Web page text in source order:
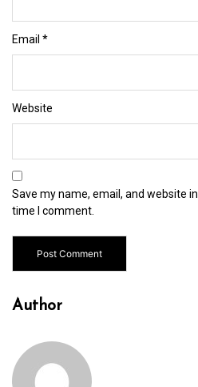
Email *
Website
Save my name, email, and website
time I comment.
Author